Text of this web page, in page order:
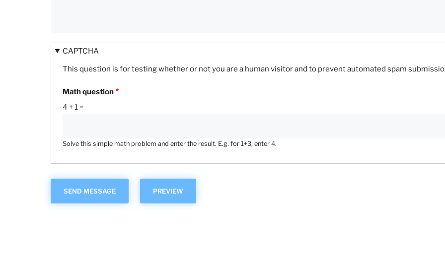
CAPTCHA
This question is for testing whether or not you are a human visitor and to prevent automated spam
Math question
4 + 1 =
Solve this simple math problem and enter the result. E.g. for 1+3, enter 4.